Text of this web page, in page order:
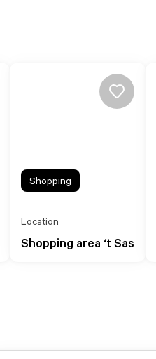
Shopping area ‘t Sas
Location
Shopping